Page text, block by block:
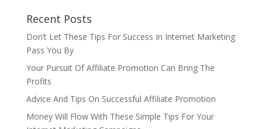
Recent Posts
Don’t Let These Tips For Success In Internet Marketing
Pass You By
Your Pursuit Of Affiliate Promotion Can Bring The
Profits
Advice And Tips On Successful Affiliate Promotion
Money Will Flow With These Simple Tips For Your